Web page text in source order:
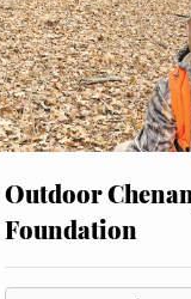
Outdoor
Foundation